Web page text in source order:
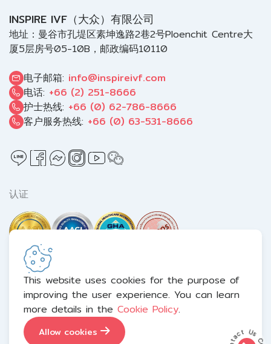
This website uses cookies for the purpose of
improving the user experience. You can learn
more details in the Cookie Policy.
Allow cookies
INSPIRE IVF（大众）有限公司
地址：曼谷市孔堤区素坤逸路2巷2号Ploenchit Centre大
厦5层房号05-10B，邮政编码10110
电子邮箱: info@inspireivf.com
电话: +66 (2) 251-8666
护士热线: +66 (0) 62-786-8666
客户服务热线: +66 (0) 63-531-8666
认证
Copyright © 2026 Inspire IVF（大众）有限公司. All right
Terms and Conditions Privacy Notice Cookie Policy
Sitemap